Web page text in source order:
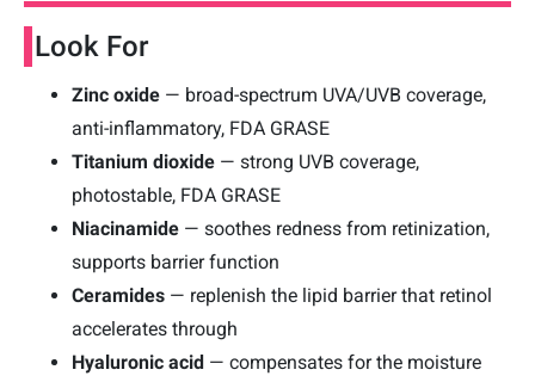
Look For
Zinc oxide — broad-spectrum UVA/UVB coverage,
anti-inflammatory, FDA GRASE
Titanium dioxide — strong UVB coverage,
photostable, FDA GRASE
Niacinamide — soothes redness from retinization,
supports barrier function
Ceramides — replenish the lipid barrier that retinol
accelerates through
Hyaluronic acid — compensates for the moisture